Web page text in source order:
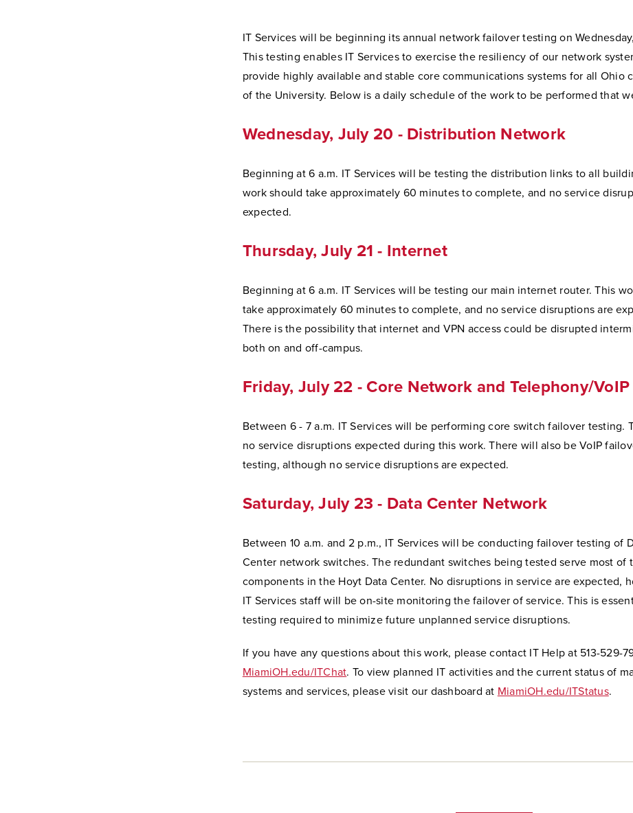
IT Services will be beginning its annual network failover testing on
This testing enables IT Services to exercise the resiliency of our network
provide highly available and stable core communications systems for all Ohio
of the University. Below is a daily schedule of the work to be performed that
Wednesday, July 20 - Distribution Network
Beginning at 6 a.m. IT Services will be testing the distribution links to all
work should take approximately 60 minutes to complete, and no service
expected.
Thursday, July 21 - Internet
Beginning at 6 a.m. IT Services will be testing our main internet router. This
take approximately 60 minutes to complete, and no service disruptions are
There is the possibility that internet and VPN access could be disrupted
both on and off-campus.
Friday, July 22 - Core Network and Telephony/VoIP
Between 6 - 7 a.m. IT Services will be performing core switch failover testing.
no service disruptions expected during this work. There will also be VoIP
testing, although no service disruptions are expected.
Saturday, July 23 - Data Center Network
Between 10 a.m. and 2 p.m., IT Services will be conducting failover testing of
Center network switches. The redundant switches being tested serve most of
components in the Hoyt Data Center. No disruptions in service are expected,
IT Services staff will be on-site monitoring the failover of service. This is
testing required to minimize future unplanned service disruptions.
If you have any questions about this work, please contact IT Help at 513-529-
MiamiOH.edu/ITChat. To view planned IT activities and the current status of
systems and services, please visit our dashboard at MiamiOH.edu/ITStatus.